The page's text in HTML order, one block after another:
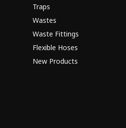
Traps
Wastes
Waste Fittings
Flexible Hoses
New Products